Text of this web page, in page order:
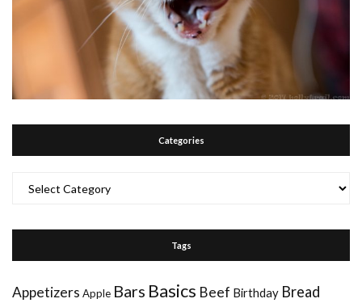
Categories
Tags
Appetizers Apple Bars Basics Beef Birthday Bread